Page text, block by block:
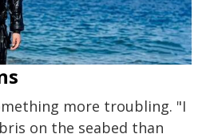
more troubling. "I
on the seabed than